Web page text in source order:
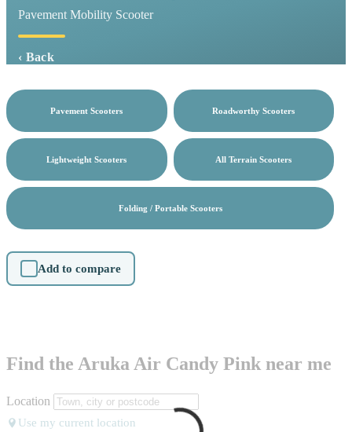
Pavement Mobility Scooter
‹ Back
Pavement Scooters Roadworthy Scooters
Folding / Portable Scooters
Lightweight Scooters All Terrain Scooters
Add to compare
Find the Aruka Air Candy Pink near me
Location
Use my current location